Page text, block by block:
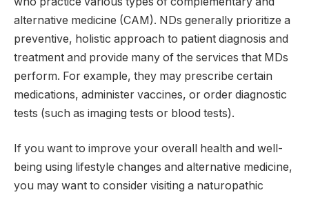
alternative medicine (CAM). NDs generally prioritize a
preventive, holistic approach to patient diagnosis and
treatment and provide many of the services that MDs
perform. For example, they may prescribe certain
medications, administer vaccines, or order diagnostic
tests (such as imaging tests or blood tests).
If you want to improve your overall health and well-
being using lifestyle changes and alternative medicine,
you may want to consider visiting a naturopathic